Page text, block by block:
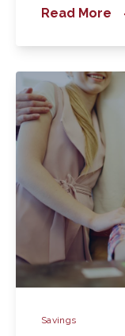
Read More
Savings